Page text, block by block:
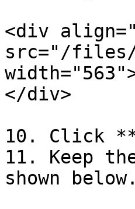
<div
src="/files/
</div>
10. Click
11. Keep
shown below.